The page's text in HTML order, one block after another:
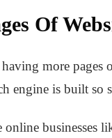
Of
more pages
engine is built
businesses